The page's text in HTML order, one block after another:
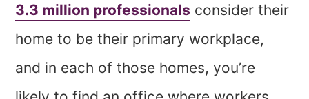
3.3 million professionals consider their
home to be their primary workplace,
and in each of those homes, you’re